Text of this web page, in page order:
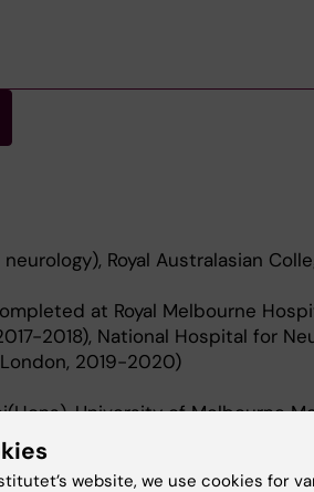
Royal Australasian
at Royal Melbourne
2018), National Hospital for
2019-2020)
University of Melbourne
at Max Planck Institute for
website, we use cookies for